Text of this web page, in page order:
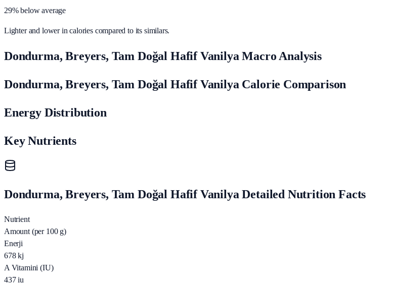
29% below average
Lighter and lower in calories compared to its similars.
Dondurma, Breyers, Tam Doğal Hafif Vanilya Macro Analysis
Dondurma, Breyers, Tam Doğal Hafif Vanilya Calorie Comparison
Energy Distribution
Key Nutrients
Dondurma, Breyers, Tam Doğal Hafif Vanilya Detailed Nutrition Facts
Nutrient
Amount (per 100 g)
Enerji
678 kj
A Vitamini (IU)
437 iu